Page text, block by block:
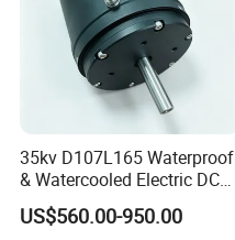
35kv D107L165 Waterproof
& Watercooled Electric DC
Motor 30kw
US$560.00-950.00